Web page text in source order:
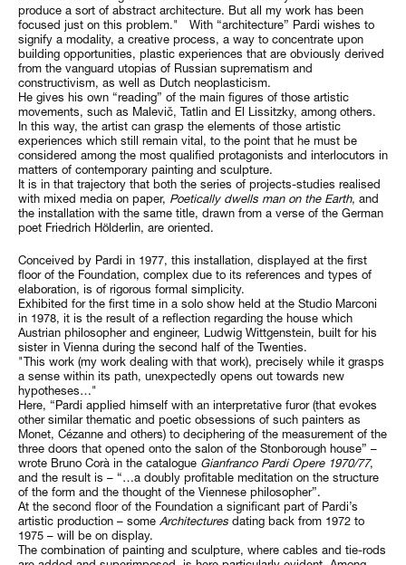
produce a sort of abstract architecture. But all my work has been
focused just on this problem." With “architecture” Pardi wishes to
signify a modality, a creative process, a way to concentrate upon
building opportunities, plastic experiences that are obviously derived
from the vanguard utopias of Russian suprematism and
constructivism, as well as Dutch neoplasticism.
He gives his own “reading” of the main figures of those artistic
movements, such as Malevič, Tatlin and El Lissitzky, among others.
In this way, the artist can grasp the elements of those artistic
experiences which still remain vital, to the point that he must be
considered among the most qualified protagonists and interlocutors in
matters of contemporary painting and sculpture.
It is in that trajectory that both the series of projects-studies realised
with mixed media on paper, Poetically dwells man on the Earth, and
the installation with the same title, drawn from a verse of the German
poet Friedrich Hölderlin, are oriented.
Conceived by Pardi in 1977, this installation, displayed at the first
floor of the Foundation, complex due to its references and types of
elaboration, is of rigorous formal simplicity.
Exhibited for the first time in a solo show held at the Studio Marconi
in 1978, it is the result of a reflection regarding the house which
Austrian philosopher and engineer, Ludwig Wittgenstein, built for his
sister in Vienna during the second half of the Twenties.
"This work (my work dealing with that work), precisely while it grasps
a sense within its path, unexpectedly opens out towards new
hypotheses…"
Here, “Pardi applied himself with an interpretative furor (that evokes
other similar thematic and poetic obsessions of such painters as
Monet, Cézanne and others) to deciphering of the measurement of the
three doors that opened onto the salon of the Stonborough house” –
wrote Bruno Corà in the catalogue Gianfranco Pardi Opere 1970/77,
and the result is – “…a doubly profitable meditation on the structure
of the form and the thought of the Viennese philosopher”.
At the second floor of the Foundation a significant part of Pardi’s
artistic production – some Architectures dating back from 1972 to
1975 – will be on display.
The combination of painting and sculpture, where cables and tie-rods